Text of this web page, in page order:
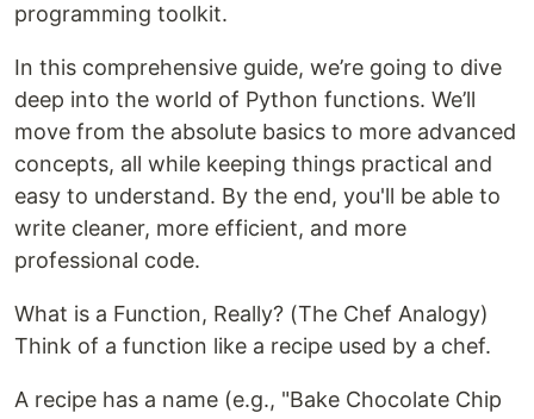
programming toolkit.
In this comprehensive guide, we’re going to dive
deep into the world of Python functions. We’ll
move from the absolute basics to more advanced
concepts, all while keeping things practical and
easy to understand. By the end, you'll be able to
write cleaner, more efficient, and more
professional code.
What is a Function, Really? (The Chef Analogy)
Think of a function like a recipe used by a chef.
A recipe has a name (e.g., "Bake Chocolate Chip